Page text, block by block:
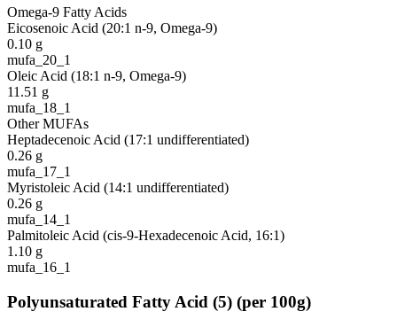
Omega-9 Fatty Acids
Eicosenoic Acid (20:1 n-9, Omega-9)
0.10 g
mufa_20_1
Oleic Acid (18:1 n-9, Omega-9)
11.51 g
mufa_18_1
Other MUFAs
Heptadecenoic Acid (17:1 undifferentiated)
0.26 g
mufa_17_1
Myristoleic Acid (14:1 undifferentiated)
0.26 g
mufa_14_1
Palmitoleic Acid (cis-9-Hexadecenoic Acid, 16:1)
1.10 g
mufa_16_1
Polyunsaturated Fatty Acid (5) (per 100g)